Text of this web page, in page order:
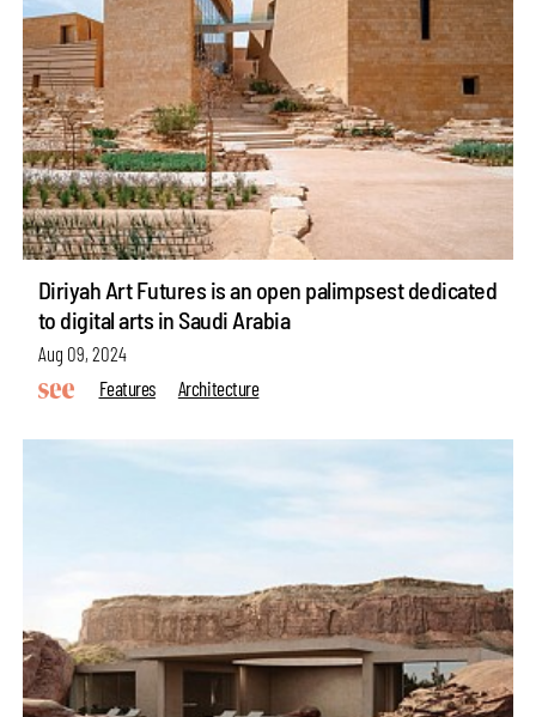
Diriyah Art Futures is an open palimpsest dedicated
to digital arts in Saudi Arabia
Aug 09, 2024
Features
Architecture